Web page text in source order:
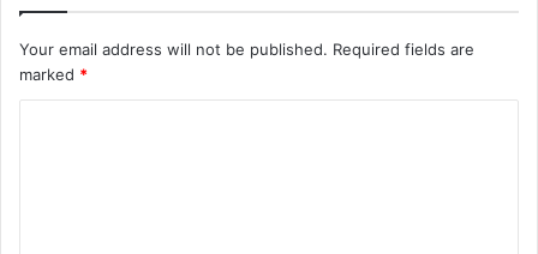
Your email address will not be published. Required fields are
marked *